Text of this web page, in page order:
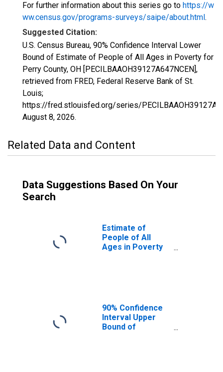
For further information about this series go to https://w
ww.census.gov/programs-surveys/saipe/about.html.
Suggested Citation:
U.S. Census Bureau, 90% Confidence Interval Lower
Bound of Estimate of People of All Ages in Poverty for
Perry County, OH [PECILBAAOH39127A647NCEN],
retrieved from FRED, Federal Reserve Bank of St.
Louis;
https://fred.stlouisfed.org/series/
August 8, 2026.
Related Data and Content
Data Suggestions Based On Your
Search
Estimate of
People of All
Ages in Poverty
90% Confidence
Interval Upper
Bound of